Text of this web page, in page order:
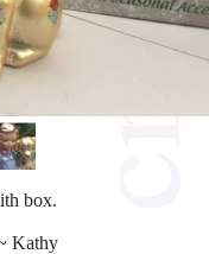
box.
Kathy